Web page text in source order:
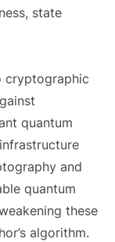
state
cryptographic
quantum
and
quantum
these
algorithm.